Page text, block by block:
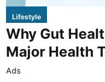
Lifestyle
Why Gut
Major Health
Ads